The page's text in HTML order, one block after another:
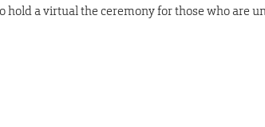
hold a virtual the ceremony for those who are